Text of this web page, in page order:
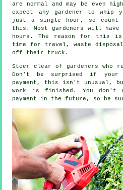
are normal and may be even
expect any gardener to whip
just a single hour, so count
this. Most gardeners will
hours . The reason for this
time for travel, waste
off their truck.
Steer clear of gardeners who
Don't be surprised if your
payment , this isn't unusual,
work is finished. You don't
payment in the future, so be